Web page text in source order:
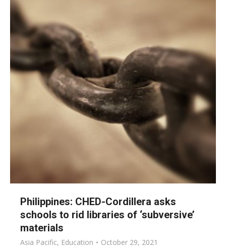
Philippines: CHED-Cordillera asks
schools to rid libraries of ‘subversive’
materials
Asia Pacific, Education October 29, 2021